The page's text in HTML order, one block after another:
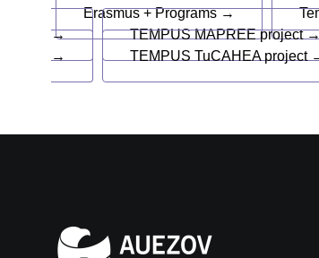
Erasmus + Programs →
→
TEMPUS MAPREE project
→
TEMPUS TuCAHEA project